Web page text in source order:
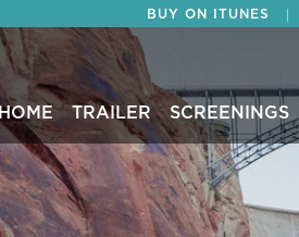
BUY ON ITUNES
HOME TRAILER SCREENINGS